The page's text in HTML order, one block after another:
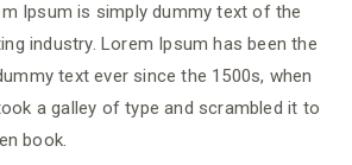
Ipsum is simply dummy text of the
industry. Lorem Ipsum has been the
text ever since the 1500s, when
a galley of type and scrambled it to
book.